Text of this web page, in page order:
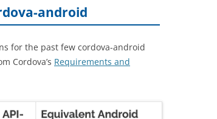
android
for the past few cordova-android
Cordova’s Requirements and